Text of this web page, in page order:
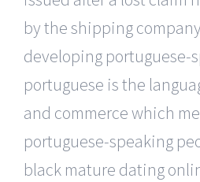
by the shipping
developing portuguese-
portuguese is the
and commerce which
portuguese-speaking
black mature dating